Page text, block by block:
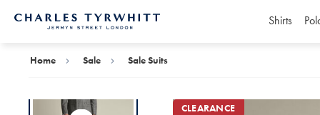
Shirts
Home Sale Sale Suits
CLEARANCE